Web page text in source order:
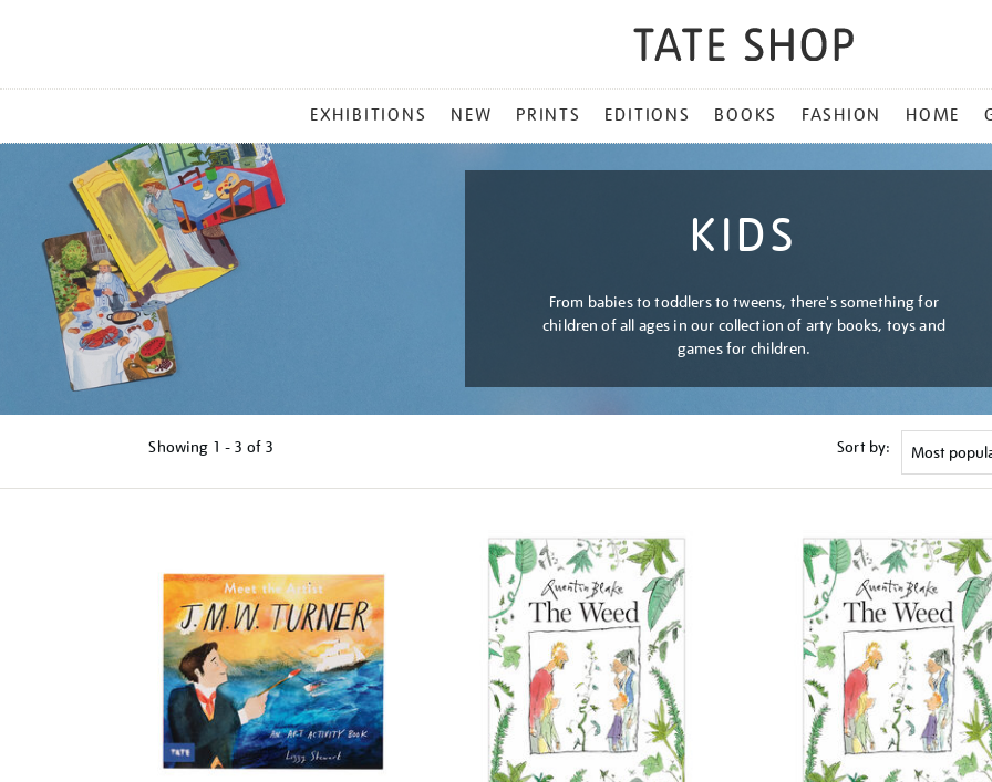
MENU
EXHIBITIONS NEW PRINTS EDITIONS BOOKS FASHION HOME
KIDS
From babies to toddlers to tweens, there's something for
children of all ages in our collection of arty books, toys and
games for children.
Showing 1 - 3 of 3 Sort by: